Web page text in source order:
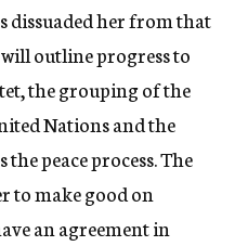
dissuaded her from that
outline progress to
the grouping of the
Nations and the
peace process. The
to make good on
an agreement in